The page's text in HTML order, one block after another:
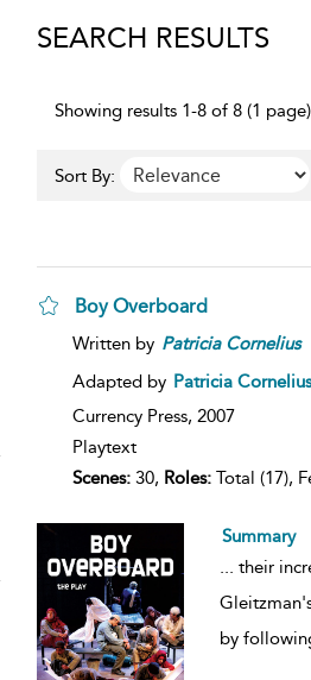
SEARCH RESULTS
Showing results 1-8 of 8 (1 page)
Sort By:
Boy Overboard
Written by Patricia Cornelius
Adapted by Patricia Cornelius
Currency Press, 2007
Playtext
Scenes:30, Roles:Total (17),
Summary
... their
by